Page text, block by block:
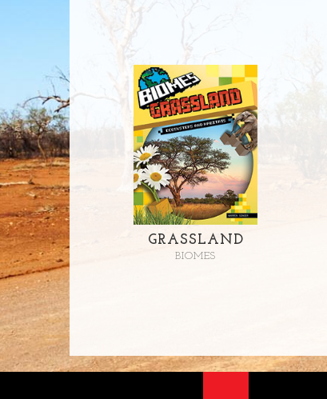
GRASSLAND
BIOMES